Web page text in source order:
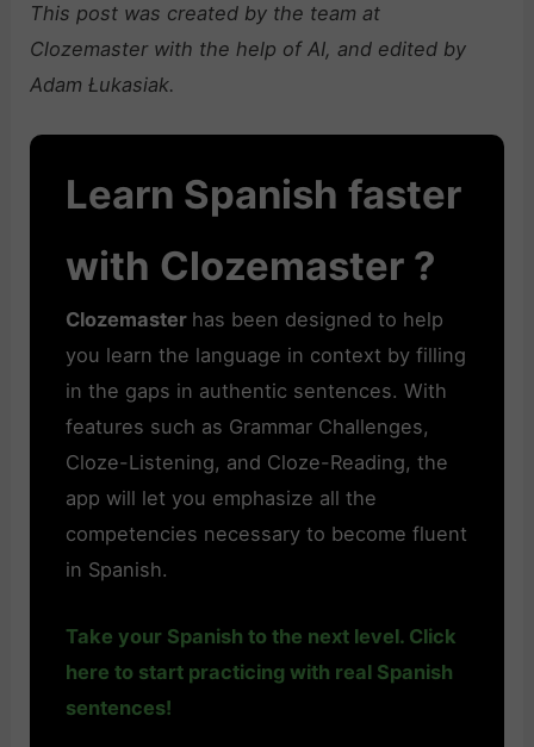
This post was created by the team at
Clozemaster with the help of AI, and edited by
Adam Łukasiak.
Learn Spanish faster
with Clozemaster ?
Clozemaster has been designed to help
you learn the language in context by filling
in the gaps in authentic sentences. With
features such as Grammar Challenges,
Cloze-Listening, and Cloze-Reading, the
app will let you emphasize all the
competencies necessary to become fluent
in Spanish.
Take your Spanish to the next level. Click
here to start practicing with real Spanish
sentences!